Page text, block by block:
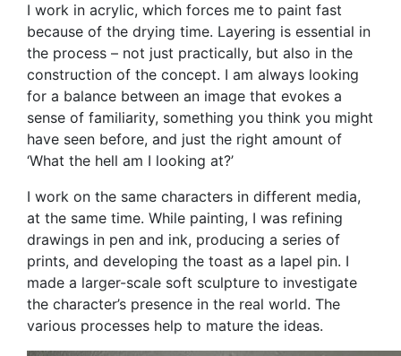
I work in acrylic, which forces me to paint fast
because of the drying time. Layering is essential in
the process – not just practically, but also in the
construction of the concept. I am always looking
for a balance between an image that evokes a
sense of familiarity, something you think you might
have seen before, and just the right amount of
‘What the hell am I looking at?’
I work on the same characters in different media,
at the same time. While painting, I was refining
drawings in pen and ink, producing a series of
prints, and developing the toast as a lapel pin. I
made a larger-scale soft sculpture to investigate
the character’s presence in the real world. The
various processes help to mature the ideas.